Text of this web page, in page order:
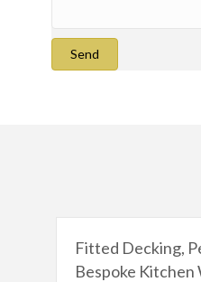
Send
Fitted Decking,
Bespoke Kitchen